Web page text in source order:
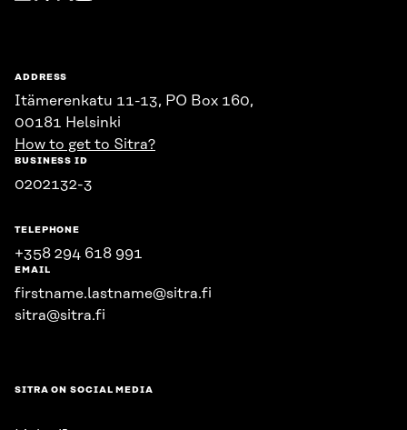
Sitra
ADDRESS
Itämerenkatu 11-13, PO Box 160,
00181 Helsinki
How to get to Sitra?
BUSINESS ID
0202132-3
TELEPHONE
+358 294 618 991
EMAIL
firstname.lastname@sitra.fi
sitra@sitra.fi
SITRA ON SOCIAL MEDIA